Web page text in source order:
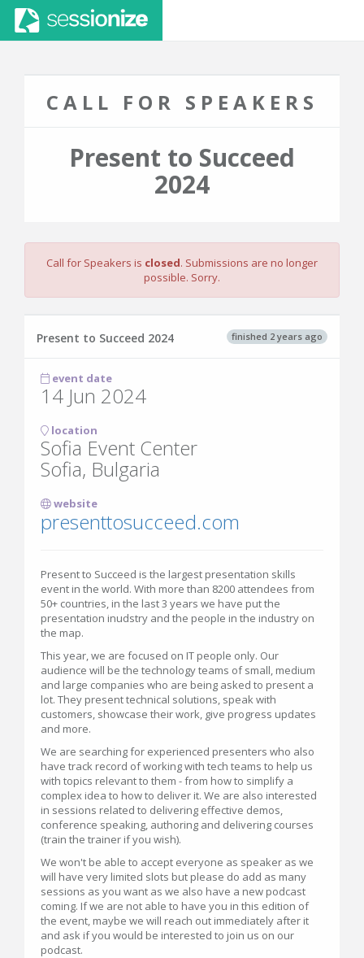
CALL FOR SPEAKERS
Present to Succeed
2024
Call for Speakers is closed. Submissions are no longer
possible. Sorry.
finished 2 years ago
Present to Succeed 2024
event date
14 Jun 2024
location
Sofia Event Center
Sofia, Bulgaria
website
presenttosucceed.com
Present to Succeed is the largest presentation skills
event in the world. With more than 8200 attendees from
50+ countries, in the last 3 years we have put the
presentation inudstry and the people in the industry on
the map.
This year, we are focused on IT people only. Our
audience will be the technology teams of small, medium
and large companies who are being asked to present a
lot. They present technical solutions, speak with
customers, showcase their work, give progress updates
and more.
We are searching for experienced presenters who also
have track record of working with tech teams to help us
with topics relevant to them - from how to simplify a
complex idea to how to deliver it. We are also interested
in sessions related to delivering effective demos,
conference speaking, authoring and delivering courses
(train the trainer if you wish).
We won't be able to accept everyone as speaker as we
will have very limited slots but please do add as many
sessions as you want as we also have a new podcast
coming. If we are not able to have you in this edition of
the event, maybe we will reach out immediately after it
and ask if you would be interested to join us on our
podcast.